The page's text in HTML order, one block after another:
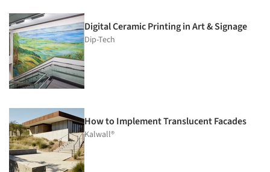
Digital Ceramic Printing in Art & Signage
Dip-Tech
How to Implement Translucent Facades
Kalwall®